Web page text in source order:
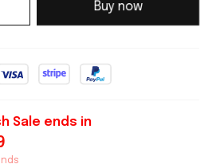
Buy now
Sale ends in